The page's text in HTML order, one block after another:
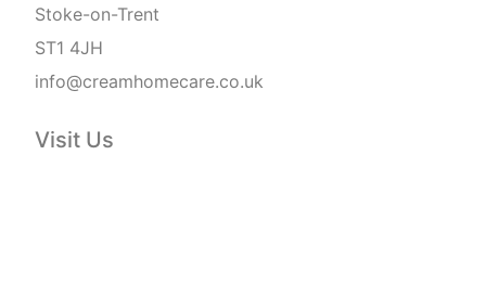
Stoke-on-Trent
ST1 4JH
info@creamhomecare.co.uk
Visit Us